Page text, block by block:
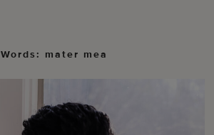
Words: mater mea